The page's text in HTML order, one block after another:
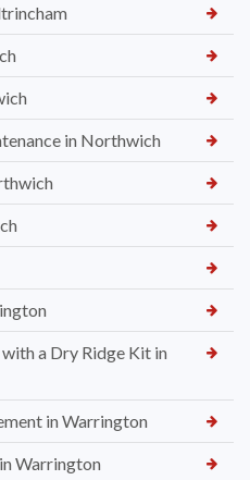
in Northwich
a Dry Ridge Kit in
in Warrington
Warrington